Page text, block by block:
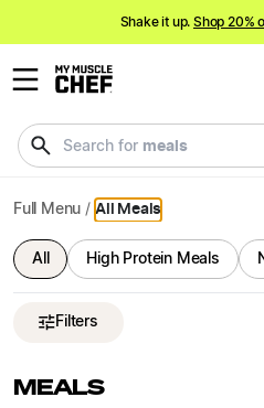
NEW meals just
Shake it up.Shop 20%
Search for drinks
Full Menu / All Meals
All High Protein Meals
Filters
MEALS
Ready Meals Delivered | Bulk